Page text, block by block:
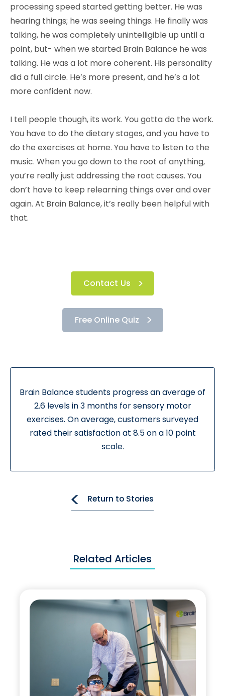
processing speed started getting better. He was
hearing things; he was seeing things. He finally was
talking, he was completely unintelligible up until a
point, but- when we started Brain Balance he was
talking. He was a lot more coherent. His personality
did a full circle. He’s more present, and he’s a lot
more confident now.
I tell people though, its work. You gotta do the work.
You have to do the dietary stages, and you have to
do the exercises at home. You have to listen to the
music. When you go down to the root of anything,
you’re really just addressing the root causes. You
don’t have to keep relearning things over and over
again. At Brain Balance, it’s really been helpful with
that.
Contact Us
Free Online Quiz
Brain Balance students progress an average of
2.6 levels in 3 months for sensory motor
exercises. On average, customers surveyed
rated their satisfaction at 8.5 on a 10 point
scale.
Return to Stories
Related Articles